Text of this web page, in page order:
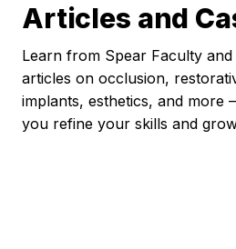
Articles and
Learn from Spear Faculty
articles on occlusion,
implants, esthetics, and more
you refine your skills and